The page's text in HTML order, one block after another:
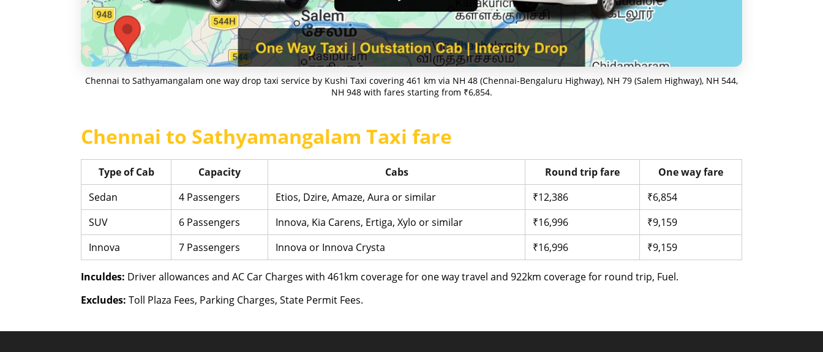
Chennai to Sathyamangalam one way drop taxi service by Kushi Taxi covering 461 km via NH 48 (Chennai-Bengaluru Highway), NH 79 (Salem Highway), NH 544,
NH 948 with fares starting from ₹6,854.
Chennai to Sathyamangalam Taxi fare
Type of Cab Capacity Cabs Round trip fare
One way fare
Sedan
4 Passengers Etios, Dzire, Amaze, Aura or similar ₹12,386
₹6,854
SUV
6 Passengers Innova, Kia Carens, Ertiga, Xylo or similar ₹16,996
₹9,159
Innova
7 Passengers Innova or Innova Crysta ₹16,996 ₹9,159
Inculdes: Driver allowances and AC Car Charges with 461km coverage for one way travel and 922km coverage for round trip, Fuel.
Excludes: Toll Plaza Fees, Parking Charges, State Permit Fees.